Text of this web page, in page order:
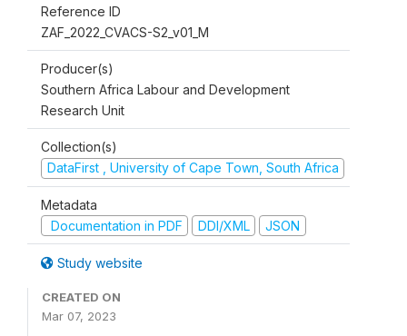
Reference ID
ZAF_2022_CVACS-S2_v01_M
Producer(s)
Southern Africa Labour and Development
Research Unit
Collection(s)
DataFirst , University of Cape Town, South Africa
Metadata
Documentation in PDF
DDI/XML JSON
Study website
CREATED ON
Mar 07, 2023